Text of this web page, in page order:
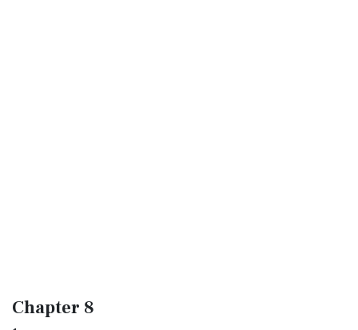
Chapter 8